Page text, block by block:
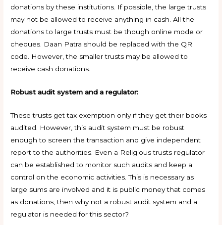
donations by these institutions. If possible, the large trusts
may not be allowed to receive anything in cash. All the
donations to large trusts must be though online mode or
cheques. Daan Patra should be replaced with the QR
code. However, the smaller trusts may be allowed to
receive cash donations.
Robust audit system and a regulator:
These trusts get tax exemption only if they get their books
audited. However, this audit system must be robust
enough to screen the transaction and give independent
report to the authorities. Even a Religious trusts regulator
can be established to monitor such audits and keep a
control on the economic activities. This is necessary as
large sums are involved and it is public money that comes
as donations, then why not a robust audit system and a
regulator is needed for this sector?